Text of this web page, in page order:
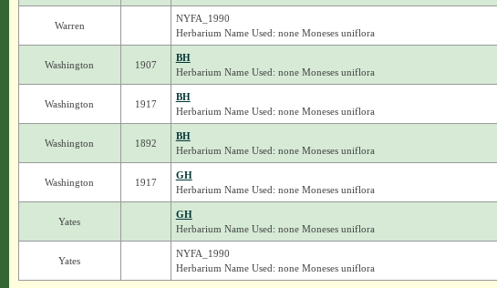
Warren
NYFA_1990
Herbarium Name Used: none Moneses uniflora
Washington 1907
BH
Herbarium Name Used: none Moneses uniflora
Washington 1917
BH
Herbarium Name Used: none Moneses uniflora
Washington 1892
BH
Herbarium Name Used: none Moneses uniflora
Washington 1917
GH
Herbarium Name Used: none Moneses uniflora
Yates
GH
Herbarium Name Used: none Moneses uniflora
Yates
NYFA_1990
Herbarium Name Used: none Moneses uniflora